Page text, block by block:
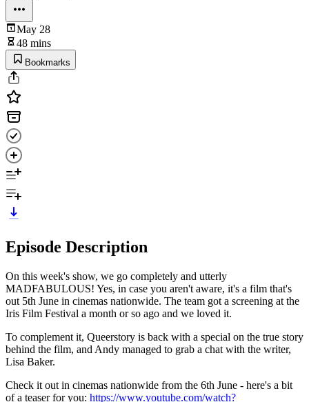
May 28
48 mins
Bookmarks
Episode Description
On this week's show, we go completely and utterly
MADFABULOUS! Yes, in case you aren't aware, it's a film that's
out 5th June in cinemas nationwide. The team got a screening at the
Iris Film Festival a month or so ago and we loved it.
To complement it, Queerstory is back with a special on the true story
behind the film, and Andy managed to grab a chat with the writer,
Lisa Baker.
Check it out in cinemas nationwide from the 6th June - here's a bit
of a teaser for you: https://www.youtube.com/watch?